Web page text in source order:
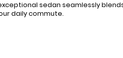
sedan seamlessly
daily commute.